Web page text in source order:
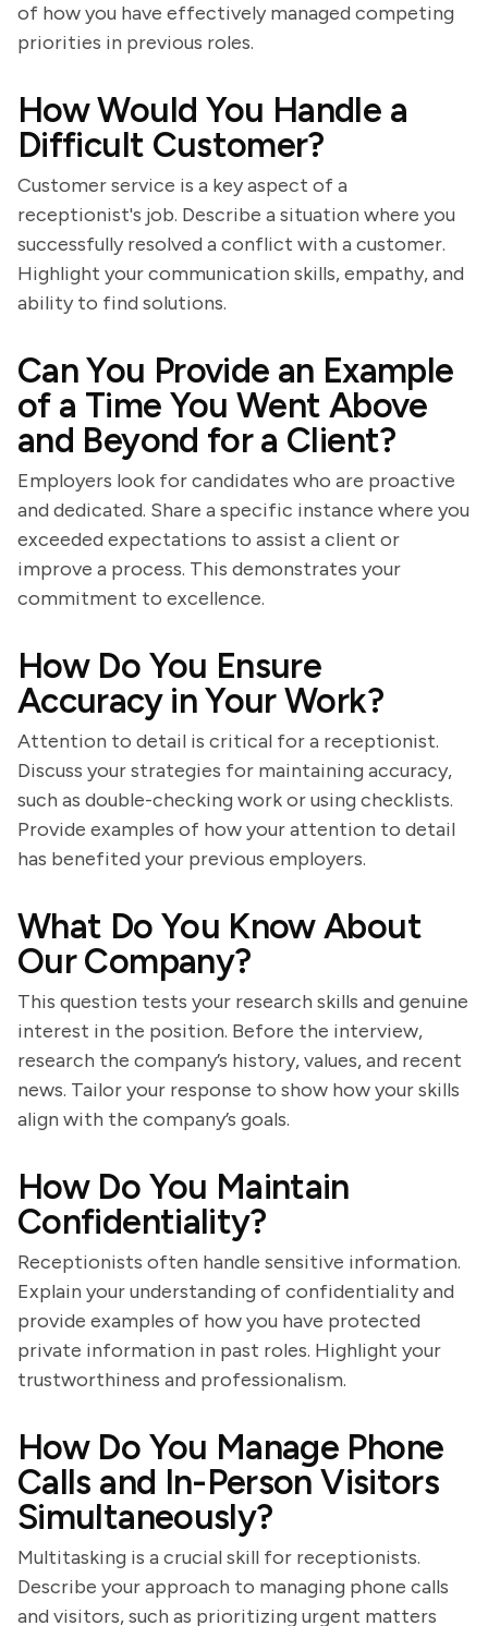
of how you have effectively managed competing
priorities in previous roles.
How Would You Handle a
Difficult Customer?
Customer service is a key aspect of a
receptionist's job. Describe a situation where you
successfully resolved a conflict with a customer.
Highlight your communication skills, empathy, and
ability to find solutions.
Can You Provide an Example
of a Time You Went Above
and Beyond for a Client?
Employers look for candidates who are proactive
and dedicated. Share a specific instance where you
exceeded expectations to assist a client or
improve a process. This demonstrates your
commitment to excellence.
How Do You Ensure
Accuracy in Your Work?
Attention to detail is critical for a receptionist.
Discuss your strategies for maintaining accuracy,
such as double-checking work or using checklists.
Provide examples of how your attention to detail
has benefited your previous employers.
What Do You Know About
Our Company?
This question tests your research skills and genuine
interest in the position. Before the interview,
research the company’s history, values, and recent
news. Tailor your response to show how your skills
align with the company’s goals.
How Do You Maintain
Confidentiality?
Receptionists often handle sensitive information.
Explain your understanding of confidentiality and
provide examples of how you have protected
private information in past roles. Highlight your
trustworthiness and professionalism.
How Do You Manage Phone
Calls and In-Person Visitors
Simultaneously?
Multitasking is a crucial skill for receptionists.
Describe your approach to managing phone calls
and visitors, such as prioritizing urgent matters